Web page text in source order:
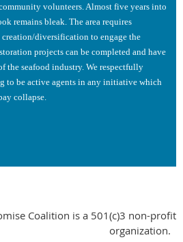
volunteers. Almost five years into
remains bleak. The area requires
diversification to engage the
projects can be completed and have
the seafood industry. We respectfully
to be active agents in any initiative which
collapse.
Coalition is a 501(c)3 non-profit
organization.